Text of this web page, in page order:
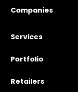
Companies
Services
Portfolio
Retailers